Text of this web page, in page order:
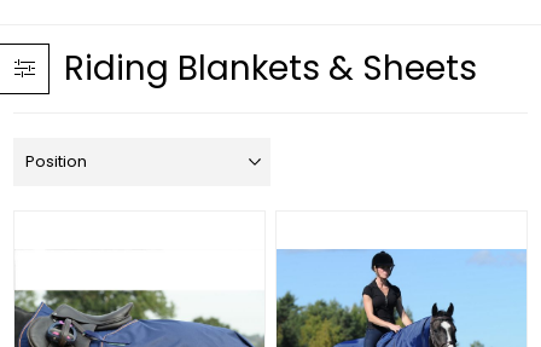
Riding Blankets & Sheets